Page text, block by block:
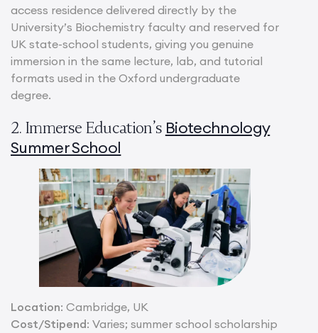
access residence delivered directly by the
University’s Biochemistry faculty and reserved for
UK state-school students, giving you genuine
immersion in the same lecture, lab, and tutorial
formats used in the Oxford undergraduate
degree.
2. Immerse Education’s Biotechnology
Summer School
Location: Cambridge, UK
Cost/Stipend: Varies; summer school scholarship